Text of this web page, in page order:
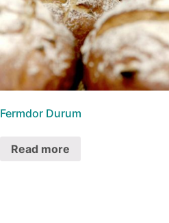
Fermdor Durum
Read more